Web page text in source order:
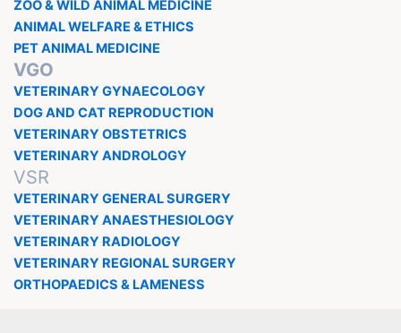
ZOO & WILD ANIMAL MEDICINE
ANIMAL WELFARE & ETHICS
PET ANIMAL MEDICINE
VGO
VETERINARY GYNAECOLOGY
DOG AND CAT REPRODUCTION
VETERINARY OBSTETRICS
VETERINARY ANDROLOGY
VSR
VETERINARY GENERAL SURGERY
VETERINARY ANAESTHESIOLOGY
VETERINARY RADIOLOGY
VETERINARY REGIONAL SURGERY
ORTHOPAEDICS & LAMENESS